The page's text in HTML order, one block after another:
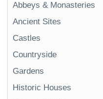
Abbeys & Monasteries
Ancient Sites
Castles
Countryside
Gardens
Historic Houses